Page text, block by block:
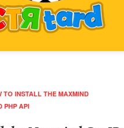
TO INSTALL THE MAXMIND
PHP API